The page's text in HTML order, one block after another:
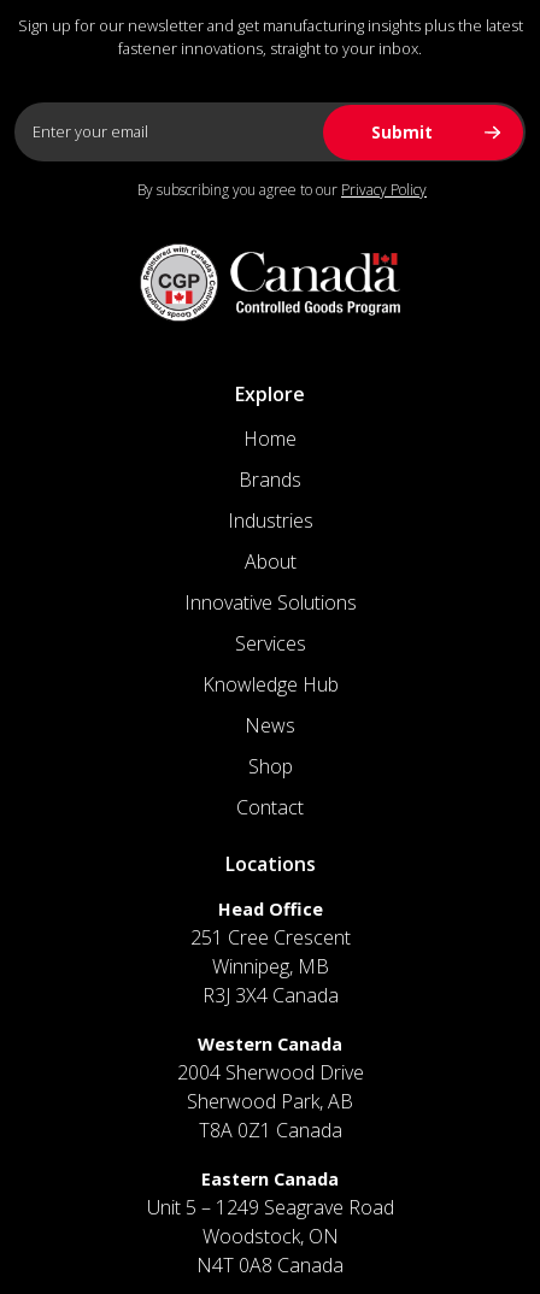
Sign up for our newsletter and get manufacturing insights plus the latest
fastener innovations, straight to your inbox.
By subscribing you agree to our Privacy Policy
Explore
Home
Brands
Industries
About
Innovative Solutions
Services
Knowledge Hub
News
Shop
Contact
Locations
Head Office
251 Cree Crescent
Winnipeg, MB
R3J 3X4 Canada
Western Canada
2004 Sherwood Drive
Sherwood Park, AB
T8A 0Z1 Canada
Eastern Canada
Unit 5 – 1249 Seagrave Road
Woodstock, ON
N4T 0A8 Canada